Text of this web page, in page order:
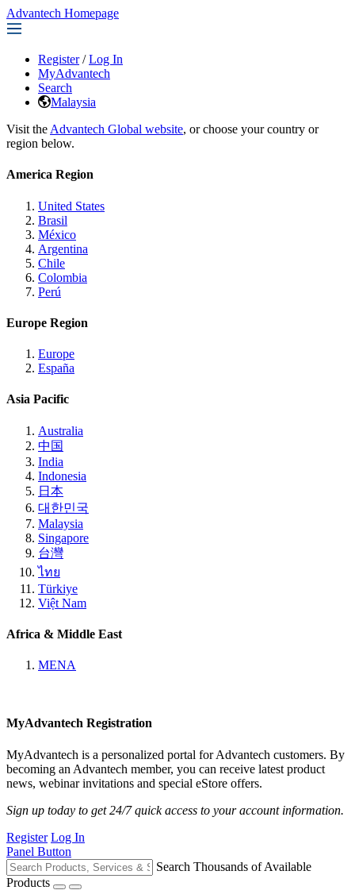
Advantech Homepage
Register / Log In
MyAdvantech
Search
Malaysia
Visit the Advantech Global website, or choose your country or
region below.
America Region
United States
Brasil
México
Argentina
Chile
Colombia
Perú
Europe Region
Europe
España
Asia Pacific
Australia
中国
India
Indonesia
日本
대한민국
Malaysia
Singapore
台灣
ไทย
Türkiye
Việt Nam
Africa & Middle East
MENA
MyAdvantech Registration
MyAdvantech is a personalized portal for Advantech customers. By
becoming an Advantech member, you can receive latest product
news, webinar invitations and special eStore offers.
Sign up today to get 24/7 quick access to your account information.
Register Log In
Panel Button
Search Thousands of Available
Products